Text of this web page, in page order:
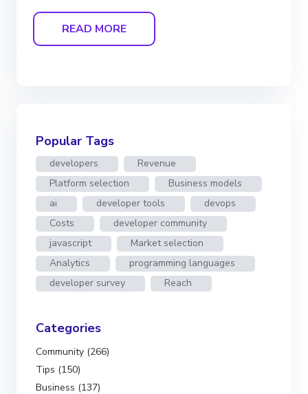
READ MORE
Popular Tags
developers
Revenue
Platform selection
Business models
ai
developer tools
devops
Costs
developer community
javascript
Market selection
Analytics
programming languages
developer survey
Reach
Categories
Community (266)
Tips (150)
Business (137)